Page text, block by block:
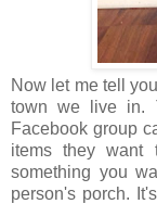
Now let me tell
town we live in.
Facebook group
items they want
something you
person's porch.